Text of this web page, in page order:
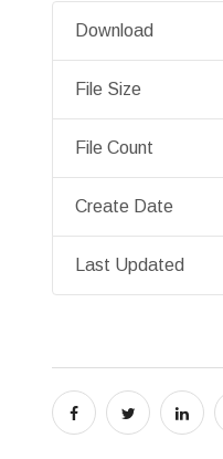
Download
File Size
File Count
Create Date
Last Updated